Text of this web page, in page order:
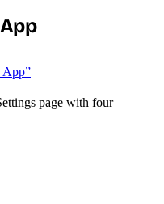
App”
page with four